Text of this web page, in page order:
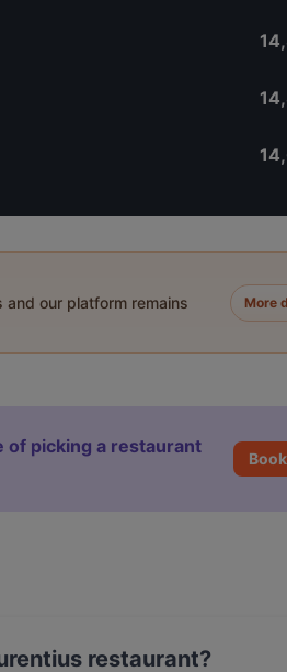
our platform remains
More
of picking a restaurant
restaurant?